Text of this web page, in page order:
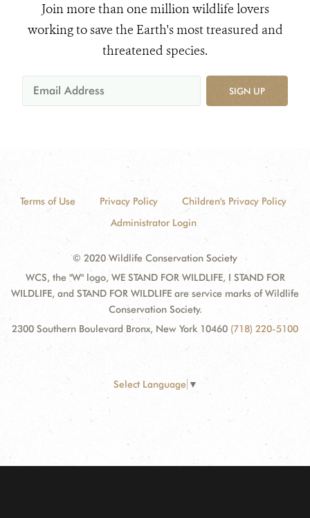
Join more than one million wildlife lovers
working to save the Earth's most treasured and
threatened species.
SIGN UP
Terms of Use Privacy Policy
Children's Privacy Policy
Administrator Login
© 2020 Wildlife Conservation Society
WCS, the "W" logo, WE STAND FOR WILDLIFE, I STAND FOR
WILDLIFE, and STAND FOR WILDLIFE are service marks of Wildlife
Conservation Society.
2300 Southern Boulevard Bronx, New York 10460 (718) 220-5100
Select Language ▼